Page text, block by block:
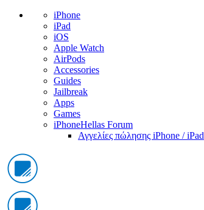
iPhone
iPad
iOS
Apple Watch
AirPods
Accessories
Guides
Jailbreak
Apps
Games
iPhoneHellas Forum
Αγγελίες πώλησης iPhone / iPad